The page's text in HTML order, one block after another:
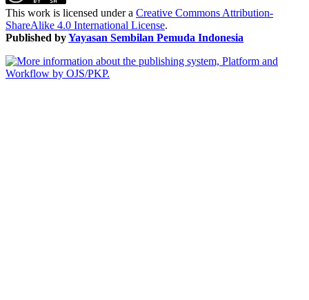
This work is licensed under a Creative Commons Attribution-
ShareAlike 4.0 International License.
Published byYayasan Sembilan Pemuda Indonesia